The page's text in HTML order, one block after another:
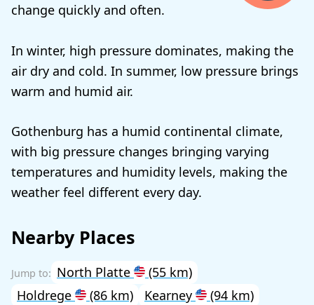
change quickly and often.
In winter, high pressure dominates, making the
air dry and cold. In summer, low pressure brings
warm and humid air.
Gothenburg has a humid continental climate,
with big pressure changes bringing varying
temperatures and humidity levels, making the
weather feel different every day.
Nearby Places
North Platte
(55 km)
Holdrege
(86 km) Kearney (94 km)